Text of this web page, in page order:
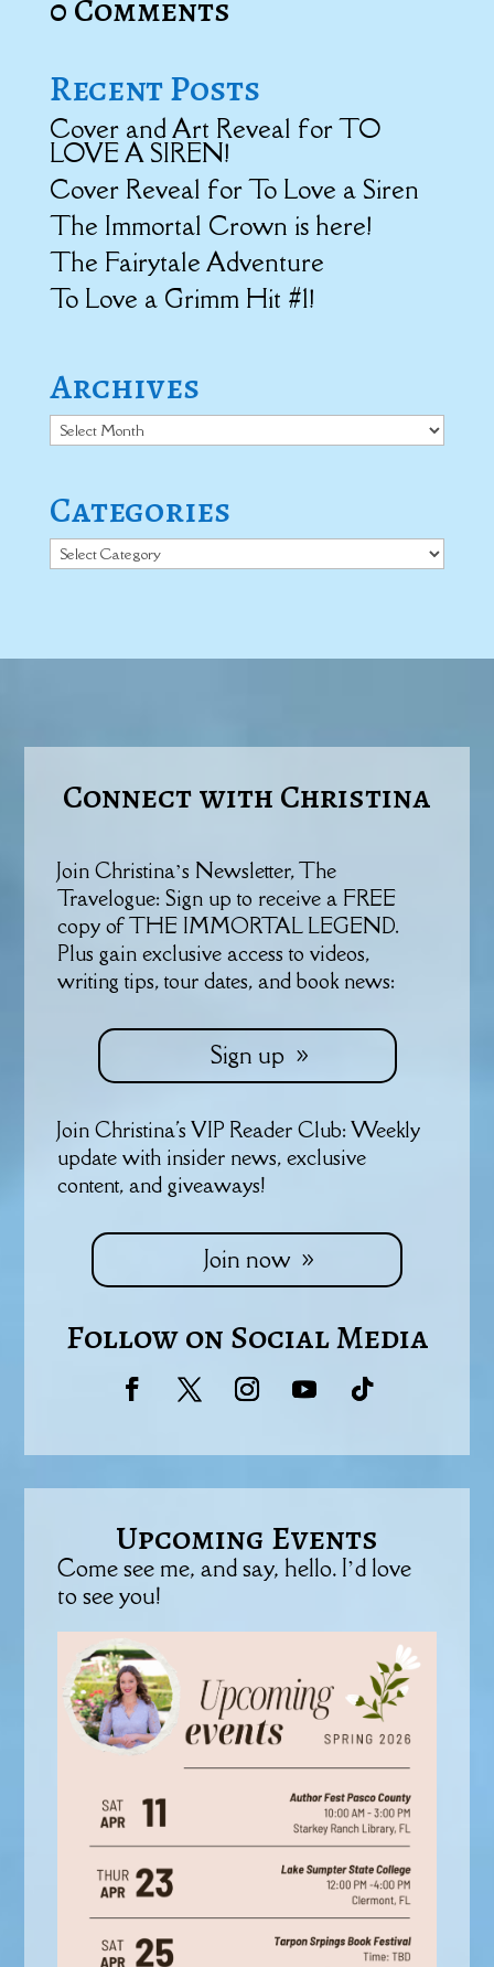
0 Comments
Recent Posts
Cover and Art Reveal for TO
LOVE A SIREN!
Cover Reveal for To Love a Siren
The Immortal Crown is here!
The Fairytale Adventure
To Love a Grimm Hit #1!
Archives
Archives
Categories
Categories
Connect with Christina
Join Christina’s Newsletter, The
Travelogue: Sign up to receive a FREE
copy of THE IMMORTAL LEGEND.
Plus gain exclusive access to videos,
writing tips, tour dates, and book news:
Sign up
Join Christina's VIP Reader Club: Weekly
update with insider news, exclusive
content, and giveaways!
Join now
Follow on Social Media
Upcoming Events
Come see me, and say, hello. I’d love
to see you!